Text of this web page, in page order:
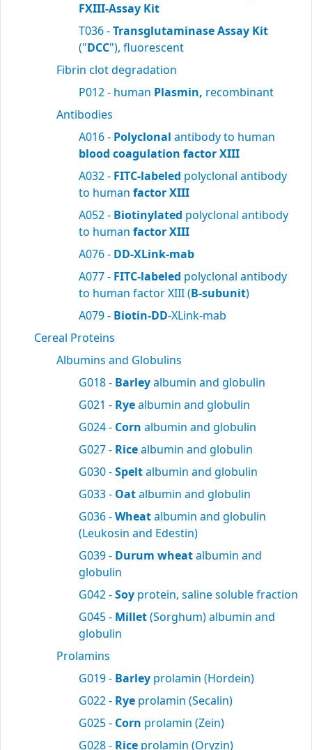
FXIII-Assay Kit
T036 -Transglutaminase Assay Kit
("DCC"), fluorescent
Fibrin clot degradation
P012 - human Plasmin, recombinant
Antibodies
A016 - Polyclonal antibody to human
blood coagulation factor XIII
A032 - FITC-labeled polyclonal antibody
to human factor XIII
A052 - Biotinylated polyclonal antibody
to human factor XIII
A076 - DD-XLink-mab
A077 - FITC-labeled polyclonal antibody
to human factor XIII (B-subunit)
A079 - Biotin-DD-XLink-mab
Cereal Proteins
Albumins and Globulins
G018 - Barleyalbumin and globulin
G021 - Ryealbumin and globulin
G024 - Corn albumin and globulin
G027 - Ricealbumin and globulin
G030 -Speltalbumin and globulin
G033 - Oatalbumin and globulin
G036 -Wheatalbumin and globulin
(Leukosin and Edestin)
G039 - Durum wheatalbumin and
globulin
G042 -Soy protein, saline soluble fraction
G045 - Millet(Sorghum) albumin and
globulin
Prolamins
G019 - Barley prolamin (Hordein)
G022 - Rye prolamin (Secalin)
G025 - Corn prolamin (Zein)
G028 - Rice prolamin (Oryzin)